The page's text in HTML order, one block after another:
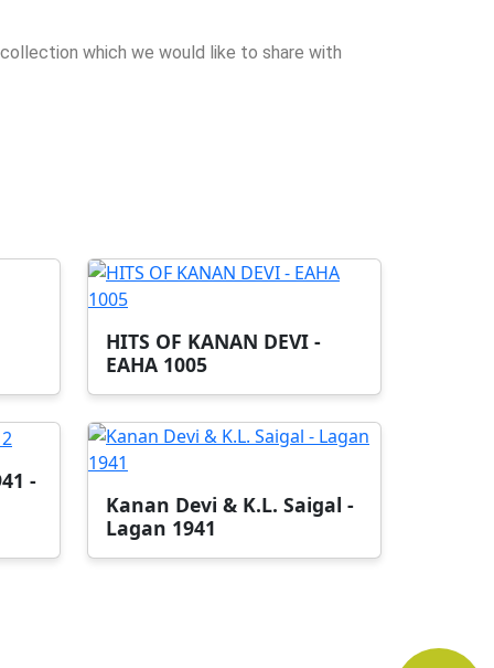
which we would like to share with
HITS OF KANAN DEVI -
EAHA 1005
-
Kanan Devi & K.L. Saigal -
Lagan 1941